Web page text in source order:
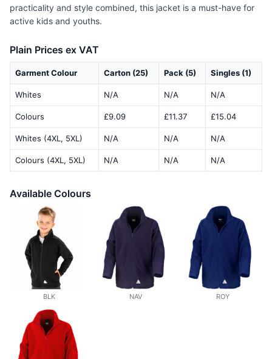
practicality and style combined, this jacket is a must-have for
active kids and youths.
Plain Prices ex VAT
Garment Colour Carton (25) Pack (5) Singles (1)
Whites N/A N/A N/A
Colours £9.09 £11.37 £15.04
Whites (4XL, 5XL) N/A N/A N/A
Colours (4XL, 5XL) N/A N/A N/A
Available Colours
BLK NAV ROY